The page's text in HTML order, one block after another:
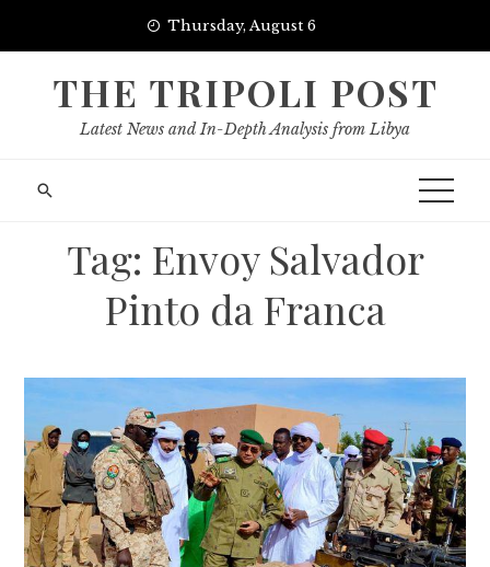
Thursday, August 6
THE TRIPOLI POST
Latest News and In-Depth Analysis from Libya
Tag: Envoy Salvador
Pinto da Franca